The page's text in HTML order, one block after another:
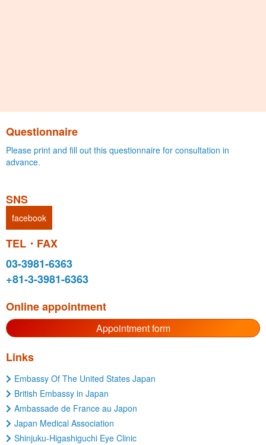
Questionnaire
Please print and fill out this questionnaire for consultation in
advance.
SNS
facebook
TEL・FAX
03-3981-6363
+81-3-3981-6363
Online appointment
Appointment form
Links
Embassy Of The United States Japan
British Embassy in Japan
Ambassade de France au Japon
Japan Medical Association
Shinjuku-Higashiguchi Eye Clinic